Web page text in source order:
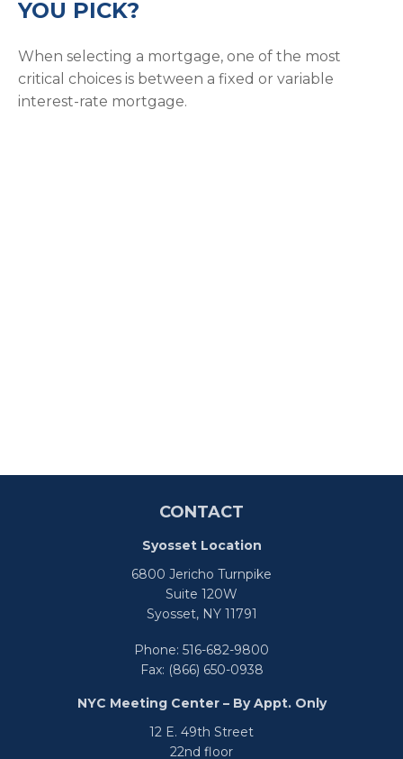
YOU PICK?
When selecting a mortgage, one of the most
critical choices is between a fixed or variable
interest-rate mortgage.
CONTACT
Syosset Location
6800 Jericho Turnpike
Suite 120W
Syosset,NY11791
Phone: 516-682-9800
Fax: (866) 650-0938
NYC Meeting Center – By Appt. Only
12 E. 49th Street
22nd floor